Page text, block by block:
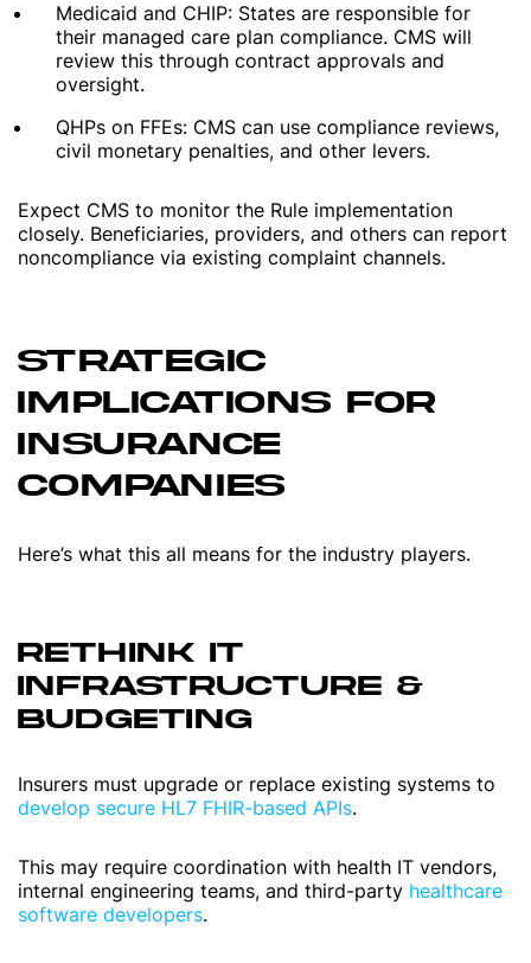
Medicaid and CHIP: States are responsible for
their managed care plan compliance. CMS will
review this through contract approvals and
oversight.
QHPs on FFEs: CMS can use compliance reviews,
civil monetary penalties, and other levers.
Expect CMS to monitor the Rule implementation
closely. Beneficiaries, providers, and others can report
noncompliance via existing complaint channels.
STRATEGIC
IMPLICATIONS FOR
INSURANCE
COMPANIES
Here’s what this all means for the industry players.
RETHINK IT
INFRASTRUCTURE &
BUDGETING
Insurers must upgrade or replace existing systems to
develop secure HL7 FHIR-based APIs.
This may require coordination with health IT vendors,
internal engineering teams, and third-party healthcare
software developers.